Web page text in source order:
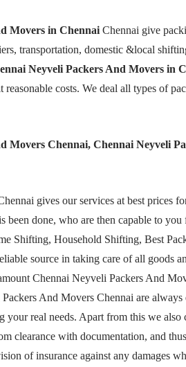
Movers in Chennai Chennai give
transportation, domestic &local
Neyveli Packers And Movers in
reasonable costs. We deal all types of
Movers Chennai, Chennai Neyveli
gives our services at best prices
been done, who are then capable to
Shifting, Household Shifting, Best
source in taking care of all goods
Chennai Neyveli Packers And
And Movers Chennai are
real needs. Apart from this we also
clearance with documentation, and
of insurance against any damages